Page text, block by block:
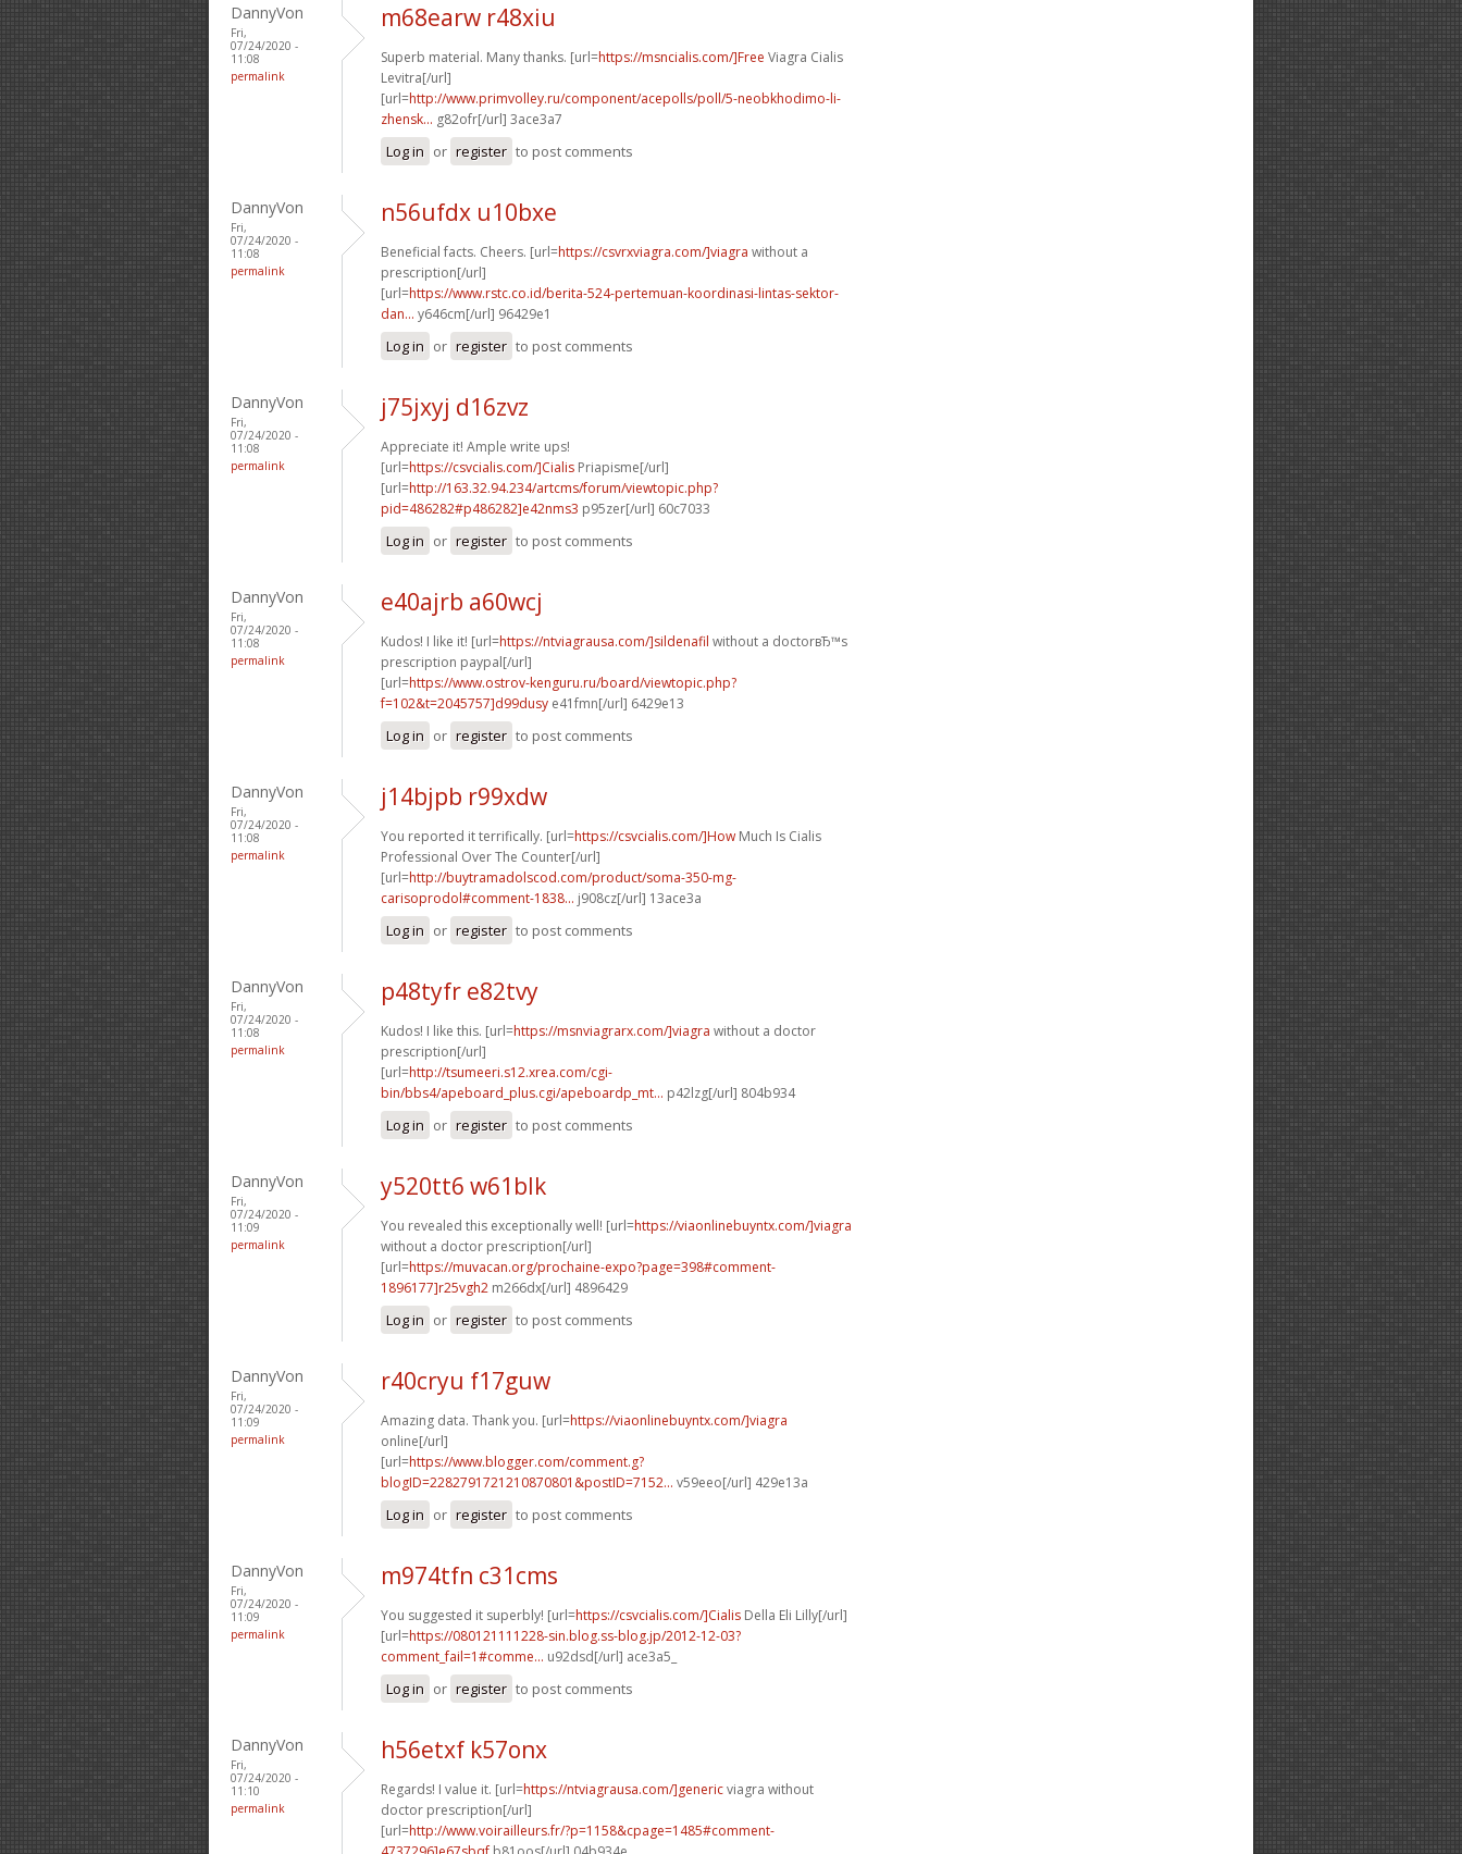
DannyVon
Fri,
07/24/2020 -
11:08
permalink
m68earw r48xiu
Superb material. Many thanks. [url=https://msncialis.com/]Free Viagra Cialis
Levitra[/url]
[url=http://www.primvolley.ru/component/acepolls/poll/5-neobkhodimo-li-
zhensk... g82ofr[/url] 3ace3a7
Log in or register to post comments
DannyVon
Fri,
07/24/2020 -
11:08
permalink
n56ufdx u10bxe
Beneficial facts. Cheers. [url=https://csvrxviagra.com/]viagra without a
prescription[/url]
[url=https://www.rstc.co.id/berita-524-pertemuan-koordinasi-lintas-sektor-
dan... y646cm[/url] 96429e1
Log in or register to post comments
DannyVon
Fri,
07/24/2020 -
11:08
permalink
j75jxyj d16zvz
Appreciate it! Ample write ups!
[url=https://csvcialis.com/]Cialis Priapisme[/url]
[url=http://163.32.94.234/artcms/forum/viewtopic.php?
pid=486282#p486282]e42nms3 p95zer[/url] 60c7033
Log in or register to post comments
DannyVon
Fri,
07/24/2020 -
11:08
permalink
e40ajrb a60wcj
Kudos! I like it! [url=https://ntviagrausa.com/]sildenafil without a doctorвЂ™s
prescription paypal[/url]
[url=https://www.ostrov-kenguru.ru/board/viewtopic.php?
f=102&t=2045757]d99dusy e41fmn[/url] 6429e13
Log in or register to post comments
DannyVon
Fri,
07/24/2020 -
11:08
permalink
j14bjpb r99xdw
You reported it terrifically. [url=https://csvcialis.com/]How Much Is Cialis
Professional Over The Counter[/url]
[url=http://buytramadolscod.com/product/soma-350-mg-
carisoprodol#comment-1838... j908cz[/url] 13ace3a
Log in or register to post comments
DannyVon
Fri,
07/24/2020 -
11:08
permalink
p48tyfr e82tvy
Kudos! I like this. [url=https://msnviagrarx.com/]viagra without a doctor
prescription[/url]
[url=http://tsumeeri.s12.xrea.com/cgi-
bin/bbs4/apeboard_plus.cgi/apeboardp_mt... p42lzg[/url] 804b934
Log in or register to post comments
DannyVon
Fri,
07/24/2020 -
11:09
permalink
y520tt6 w61blk
You revealed this exceptionally well! [url=https://viaonlinebuyntx.com/]viagra
without a doctor prescription[/url]
[url=https://muvacan.org/prochaine-expo?page=398#comment-
1896177]r25vgh2 m266dx[/url] 4896429
Log in or register to post comments
DannyVon
Fri,
07/24/2020 -
11:09
permalink
r40cryu f17guw
Amazing data. Thank you. [url=https://viaonlinebuyntx.com/]viagra
online[/url]
[url=https://www.blogger.com/comment.g?
blogID=2282791721210870801&postID=7152... v59eeo[/url] 429e13a
Log in or register to post comments
DannyVon
Fri,
07/24/2020 -
11:09
permalink
m974tfn c31cms
You suggested it superbly! [url=https://csvcialis.com/]Cialis Della Eli Lilly[/url]
[url=https://080121111228-sin.blog.ss-blog.jp/2012-12-03?
comment_fail=1#comme... u92dsd[/url] ace3a5_
Log in or register to post comments
DannyVon
Fri,
07/24/2020 -
11:10
permalink
h56etxf k57onx
Regards! I value it. [url=https://ntviagrausa.com/]genericviagra without
doctor prescription[/url]
[url=http://www.voirailleurs.fr/?p=1158&cpage=1485#comment-